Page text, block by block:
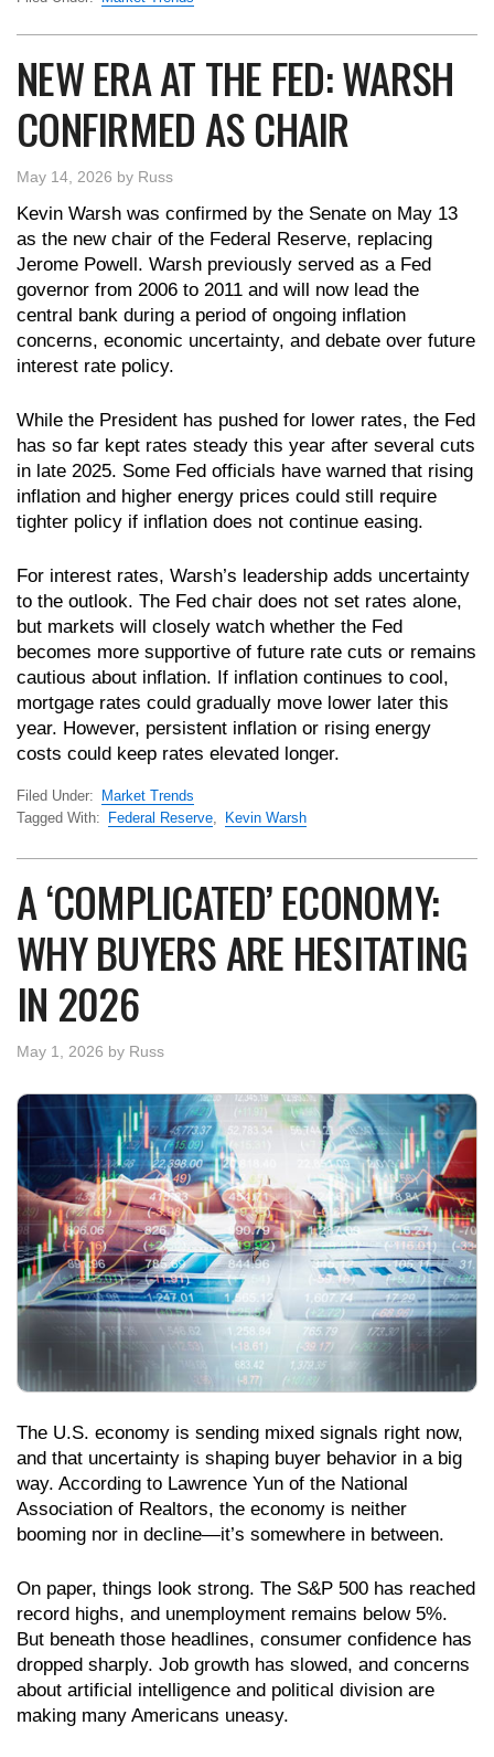
NEW ERA AT THE FED: WARSH
CONFIRMED AS CHAIR
May 14, 2026 by Russ
Kevin Warsh was confirmed by the Senate on May 13
as the new chair of the Federal Reserve, replacing
Jerome Powell. Warsh previously served as a Fed
governor from 2006 to 2011 and will now lead the
central bank during a period of ongoing inflation
concerns, economic uncertainty, and debate over future
interest rate policy.
While the President has pushed for lower rates, the Fed
has so far kept rates steady this year after several cuts
in late 2025. Some Fed officials have warned that rising
inflation and higher energy prices could still require
tighter policy if inflation does not continue easing.
For interest rates, Warsh’s leadership adds uncertainty
to the outlook. The Fed chair does not set rates alone,
but markets will closely watch whether the Fed
becomes more supportive of future rate cuts or remains
cautious about inflation. If inflation continues to cool,
mortgage rates could gradually move lower later this
year. However, persistent inflation or rising energy
costs could keep rates elevated longer.
Filed Under: Market Trends
Tagged With: Federal Reserve Kevin Warsh
A ‘COMPLICATED’ ECONOMY:
WHY BUYERS ARE HESITATING
IN 2026
May 1, 2026 by Russ
The U.S. economy is sending mixed signals right now,
and that uncertainty is shaping buyer behavior in a big
way. According to Lawrence Yun of the National
Association of Realtors, the economy is neither
booming nor in decline—it’s somewhere in between.
On paper, things look strong. The S&P 500 has reached
record highs, and unemployment remains below 5%.
But beneath those headlines, consumer confidence has
dropped sharply. Job growth has slowed, and concerns
about artificial intelligence and political division are
making many Americans uneasy.